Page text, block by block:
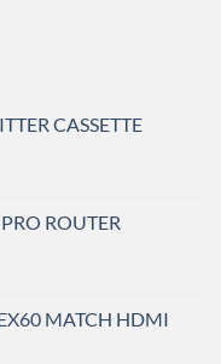
CASSETTE
ROUTER
MATCH HDMI